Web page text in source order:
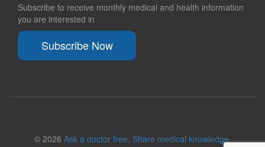
Subscribe to receive monthly medical and health information
you are interested in
Subscribe Now
© 2026 Ask a doctor free. Share medical knowledge.